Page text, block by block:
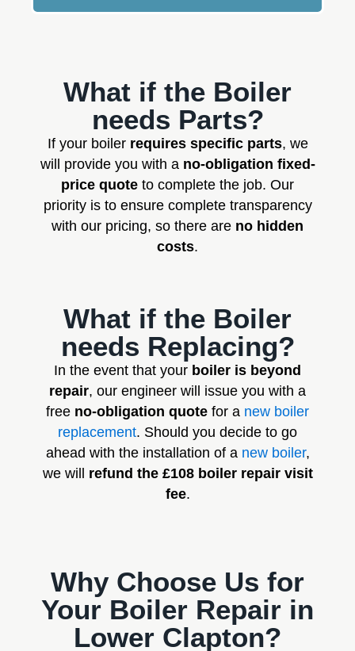
What if the Boiler
needs Parts?
If your boiler requires specific parts, we
will provide you with a no-obligation fixed-
price quote to complete the job. Our
priority is to ensure complete transparency
with our pricing, so there are no hidden
costs.
What if the Boiler
needs Replacing?
In the event that your boiler is beyond
repair, our engineer will issue you with a
free no-obligation quote for a new boiler
replacement. Should you decide to go
ahead with the installation of a new boiler,
we will refund the £108 boiler repair visit
fee.
Why Choose Us for
Your Boiler Repair in
Lower Clapton?